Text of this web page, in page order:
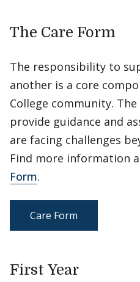
The Care Form
The responsibility to
another is a core
College community.
provide guidance and
are facing challenges
Find more information
Form.
Care Form
First Year